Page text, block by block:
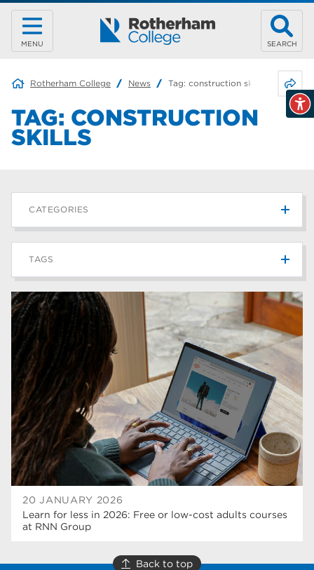
MENU SEARCH
Rotherham College News Tag: construction skills
TAG: CONSTRUCTION
SKILLS
20 JANUARY 2026
Learn for less in 2026: Free or low-cost adults courses
at RNN Group
CATEGORIES
News
Blog 187
TAGS
Rotherham College 42
university centre rotherham 42
higher education 40
Apprenticeships 35
Dearne Valley College 35
T Levels 33
RNN Group 28
community 26
Back to top